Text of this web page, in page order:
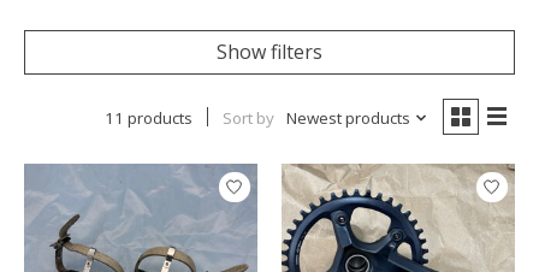
Show filters
11 products Sort by Newest products